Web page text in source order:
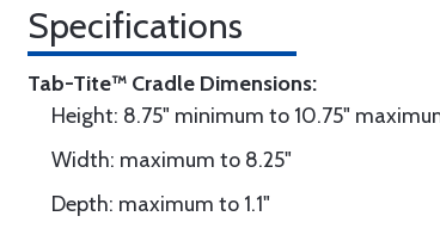
Specifications
Tab-Tite™ Cradle Dimensions:
Height: 8.75" minimum to 10.75"
Width: maximum to 8.25"
Depth: maximum to 1.1"